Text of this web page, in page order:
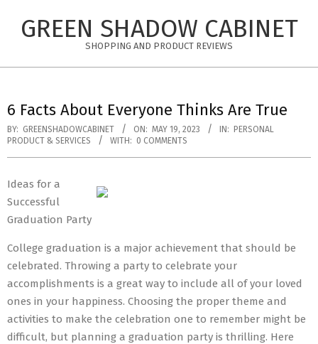
GREEN SHADOW CABINET
SHOPPING AND PRODUCT REVIEWS
6 Facts About Everyone Thinks Are True
BY: GREENSHADOWCABINET ON: MAY 19, 2023 IN:
PERSONAL
PRODUCT & SERVICES
WITH: 0 COMMENTS
Ideas for a
Successful
Graduation Party
College graduation is a major achievement that should be
celebrated. Throwing a party to celebrate your
accomplishments is a great way to include all of your loved
ones in your happiness. Choosing the proper theme and
activities to make the celebration one to remember might be
difficult, but planning a graduation party is thrilling. Here